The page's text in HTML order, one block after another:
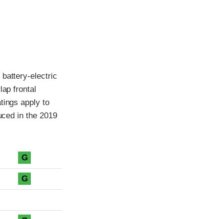
battery-electric
frontal
apply to
in the 2019
G
G